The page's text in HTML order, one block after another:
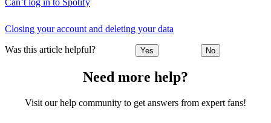
Closing your account and deleting your data
Was this article helpful? Yes No
Need more help?
Visit our help community to get answers from expert fans!